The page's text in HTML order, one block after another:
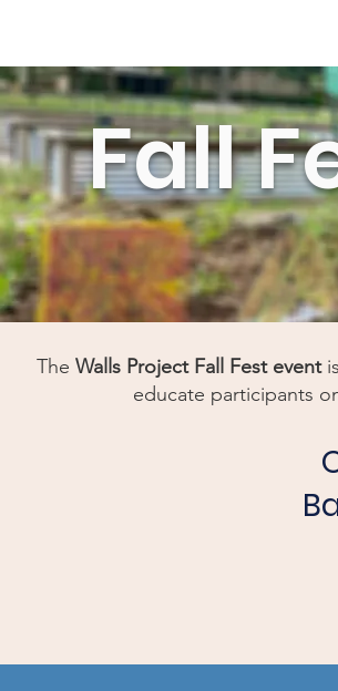
Fall
The Walls Project Fall Fest event
educate participants